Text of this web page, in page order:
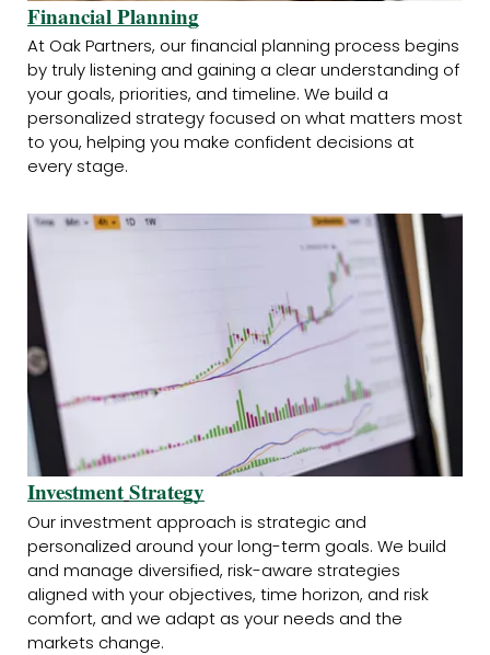
Financial Planning
At Oak Partners, our financial planning process begins
by truly listening and gaining a clear understanding of
your goals, priorities, and timeline. We build a
personalized strategy focused on what matters most
to you, helping you make confident decisions at
every stage.
InvestmentStrategy
Our investment approach is strategic and
personalized around your long-term goals. We build
and manage diversified, risk-aware strategies
aligned with your objectives, time horizon, and risk
comfort, and we adapt as your needs and the
markets change.